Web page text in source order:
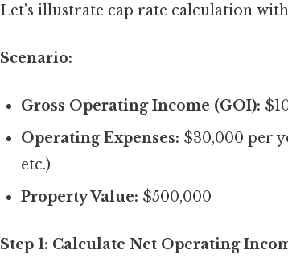
Let's illustrate cap rate calculation
Scenario:
Gross Operating Income (GOI):
Operating Expenses: $30,000 per
etc.)
Property Value: $500,000
Step 1: Calculate Net Operating